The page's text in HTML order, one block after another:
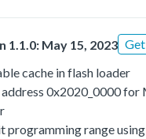
1.1.0: May 15, 2023
cache in flash loader
address 0x2020_0000 for
programming range